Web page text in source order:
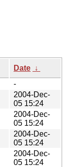
Date ↓
-
2004-Dec-
05 15:24
2004-Dec-
05 15:24
2004-Dec-
05 15:24
2004-Dec-
05 15:24